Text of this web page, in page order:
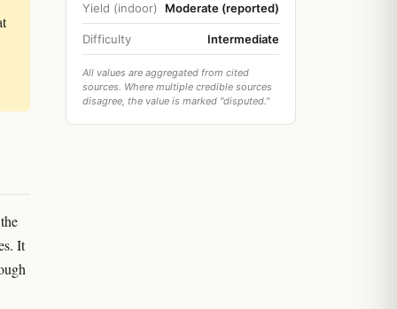
It
Yield (indoor) Moderate (reported)
Difficulty Intermediate
All values are aggregated from cited
sources. Where multiple credible sources
disagree, the value is marked "disputed."